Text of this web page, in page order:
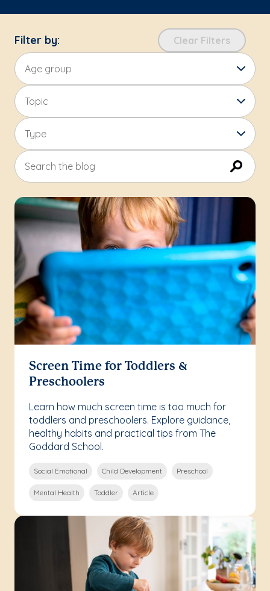
Filter by: Clear Filters
Age group
Topic
Type
Search the blog
Submit
Screen Time for Toddlers &
Preschoolers
Learn how much screen time is too much for
toddlers and preschoolers. Explore guidance,
healthy habits and practical tips from The
Goddard School.
Social Emotional Child Development Preschool
Mental Health Toddler Article